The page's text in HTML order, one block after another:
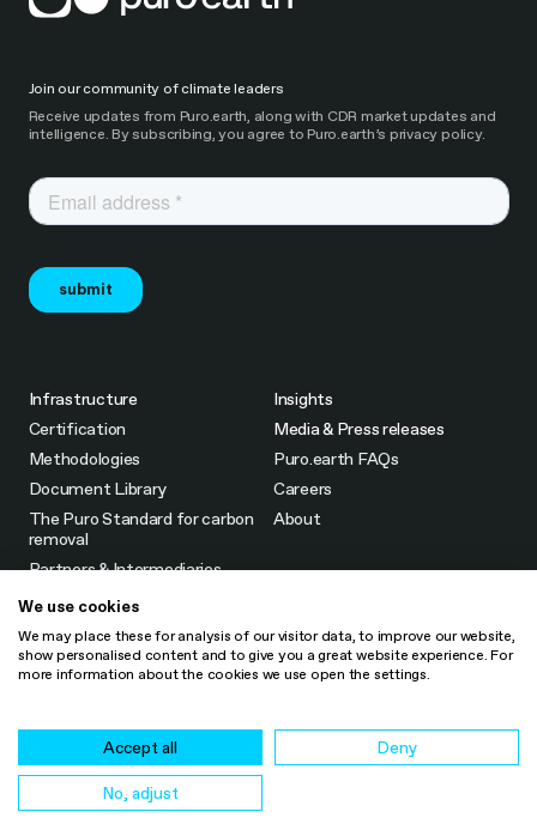
Join our community of climate leaders
Receive updates from Puro.earth, along with CDR market updates and
intelligence. By subscribing, you agree to Puro.earth’s privacy policy.
Infrastructure
Certification
Methodologies
Document Library
The Puro Standard for carbon
removal
Partners & Intermediaries
Fees
CO2 Removal Certificate
(CORC)
Insights
Media & Press releases
Puro.earth FAQs
Careers
About
Legal Notice
Cookie Policy
Privacy Notice
We use cookies
We may place these for analysis of our visitor data, to improve our website,
show personalised content and to give you a great website experience. For
more information about the cookies we use open the settings.
Accept all Deny
No, adjust